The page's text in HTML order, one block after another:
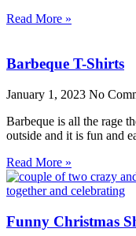
Read More »
Barbeque T-Shirts
January 1, 2023 No
Barbeque is all the rage
outside and it is fun and
Read More »
Funny Christmas